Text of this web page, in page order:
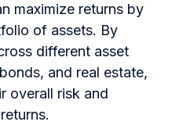
maximize returns by
of assets. By
different asset
and real estate,
overall risk and